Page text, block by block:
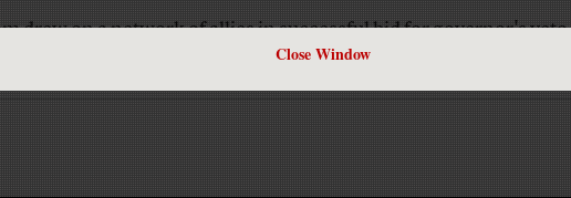
Close Window
drew on a network of allies in successful bid for governor's veto